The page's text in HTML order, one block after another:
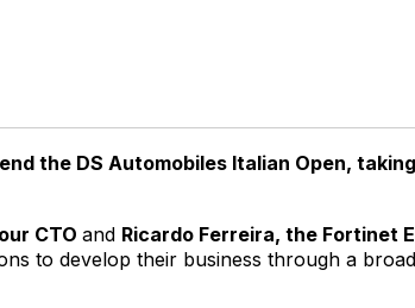
the DS Automobiles Italian Open,
CTO and Ricardo Ferreira, the Fortinet
to develop their business through a